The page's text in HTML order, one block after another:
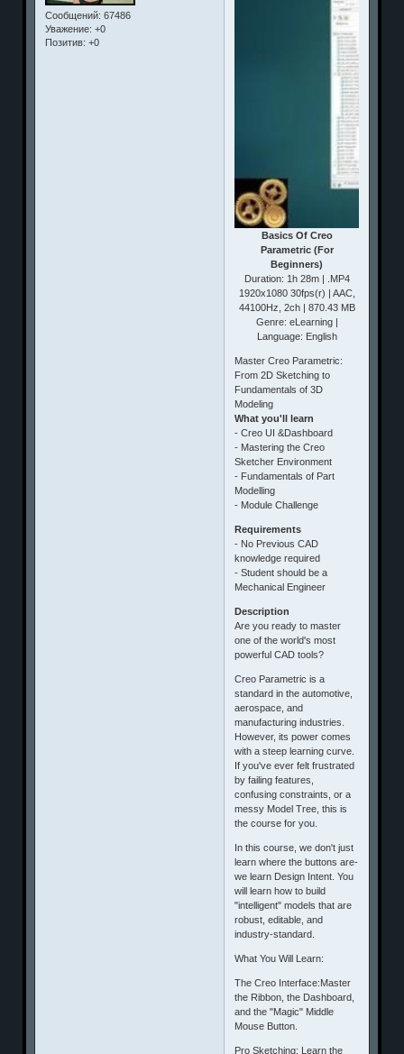
Сообщений: 67486
Уважение: +0
Позитив: +0
Basics Of Creo
Parametric (For
Beginners)
Duration: 1h 28m | .MP4
1920x1080 30fps(r) | AAC,
44100Hz, 2ch | 870.43 MB
Genre: eLearning |
Language: English
Master Creo Parametric:
From 2D Sketching to
Fundamentals of 3D
Modeling
What you'll learn
- Creo UI &Dashboard
- Mastering the Creo
Sketcher Environment
- Fundamentals of Part
Modelling
- Module Challenge
Requirements
- No Previous CAD
knowledge required
- Student should be a
Mechanical Engineer
Description
Are you ready to master
one of the world's most
powerful CAD tools?
​Creo Parametric is a
standard in the automotive,
aerospace, and
manufacturing industries.
However, its power comes
with a steep learning curve.
If you've ever felt frustrated
by failing features,
confusing constraints, or a
messy Model Tree, this is
the course for you.
​In this course, we don't just
learn where the buttons are-
we learn Design Intent. You
will learn how to build
"intelligent" models that are
robust, editable, and
industry-standard.
​What You Will Learn:
​The Creo Interface:Master
the Ribbon, the Dashboard,
and the "Magic" Middle
Mouse Button.
​Pro Sketching: Learn the